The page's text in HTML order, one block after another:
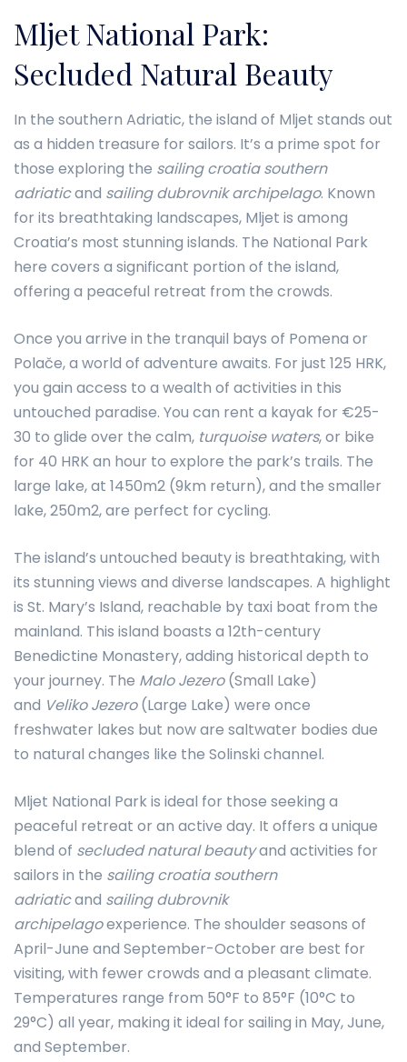
Mljet National Park:
Secluded Natural Beauty
In the southern Adriatic, the island of Mljet stands out
as a hidden treasure for sailors. It’s a prime spot for
those exploring the sailing croatia southern
adriaticand sailing dubrovnik archipelago. Known
for its breathtaking landscapes, Mljet is among
Croatia’s most stunning islands. The National Park
here covers a significant portion of the island,
offering a peaceful retreat from the crowds.
Once you arrive in the tranquil bays of Pomena or
Polače, a world of adventure awaits. For just 125 HRK,
you gain access to a wealth of activities in this
untouched paradise. You can rent a kayak for €25-
30 to glide over the calm, turquoise waters, or bike
for 40 HRK an hour to explore the park’s trails. The
large lake, at 1450m2 (9km return), and the smaller
lake, 250m2, are perfect for cycling.
The island’s untouched beauty is breathtaking, with
its stunning views and diverse landscapes. A highlight
is St. Mary’s Island, reachable by taxi boat from the
mainland. This island boasts a 12th-century
Benedictine Monastery, adding historical depth to
your journey. The Malo Jezero(Small Lake)
and Veliko Jezero(Large Lake) were once
freshwater lakes but now are saltwater bodies due
to natural changes like the Solinski channel.
Mljet National Park is ideal for those seeking a
peaceful retreat or an active day. It offers a unique
blend of secluded natural beautyand activities for
sailors in the sailing croatia southern
adriaticand sailing dubrovnik
archipelagoexperience. The shoulder seasons of
April-June and September-October are best for
visiting, with fewer crowds and a pleasant climate.
Temperatures range from 50°F to 85°F (10°C to
29°C) all year, making it ideal for sailing in May, June,
and September.